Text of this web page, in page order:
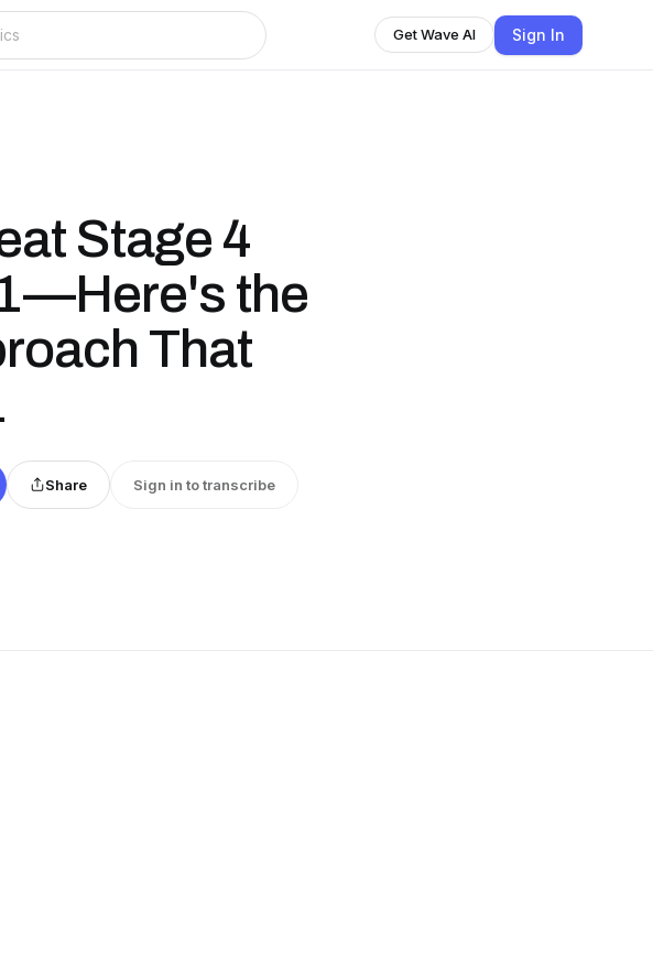
Get Wave AI Sign In
Stage 4
the
That
Share Sign in to transcribe